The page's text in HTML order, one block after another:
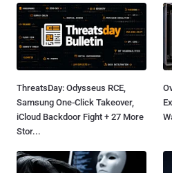
ThreatsDay: Odysseus RCE,
Samsung One-Click Takeover,
iCloud Backdoor Fight + 27 More
Stor...